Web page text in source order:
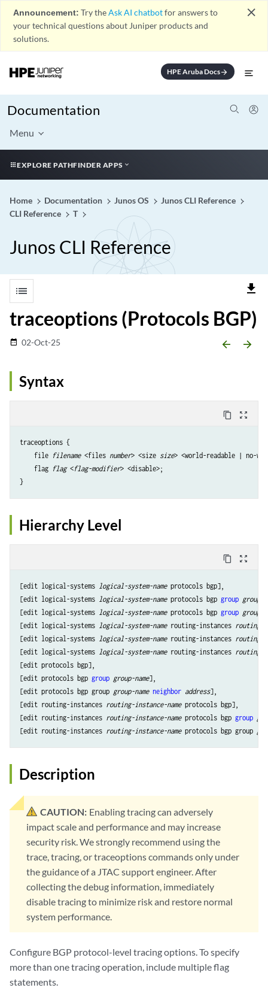
Announcement: Try theAsk AI chatbotfor answers to
your technical questions about Juniper products and
solutions.
close
HPE Aruba Docsarrow_forward
Documentation
Menu
EXPLORE PATHFINDER APPS
Home Documentation Junos OS
Junos CLI Reference
CLI Reference
T
Junos CLI Reference
list file_download
traceoptions (Protocols BGP)
date_range 02-Oct-25 arrow_backward arrow_forward
Syntax
content_copy zoom_out_map
traceoptions {
    file
filename <files number> <size size> <world-readable | no-
    flag
flag <flag-modifier> <disable>;
Hierarchy Level
content_copy zoom_out_map
[edit logical-systems logical-system-name protocols bgp],
[edit logical-systems logical-system-name protocols bgp group group-
[edit logical-systems logical-system-name protocols bgp group group-
[edit logical-systems logical-system-name routing-instances routing-
[edit logical-systems logical-system-name routing-instances routing-
[edit logical-systems logical-system-name routing-instances routing-
[edit protocols bgp],
[edit protocols bgp group group-name],
[edit protocols bgp group group-name neighbor address],
[edit routing-instances routing-instance-name protocols bgp],
[edit routing-instances routing-instance-name protocols bgp group
[edit routing-instances routing-instance-name protocols bgp group
Description
CAUTION: Enabling tracing can adversely
impact scale and performance and may increase
security risk. We strongly recommend using the
trace, tracing, or traceoptions commands only under
the guidance of a JTAC support engineer. After
collecting the debug information, immediately
disable tracing to minimize risk and restore normal
system performance.
Configure BGP protocol-level tracing options. To specify
more than one tracing operation, include multiple flag
statements.